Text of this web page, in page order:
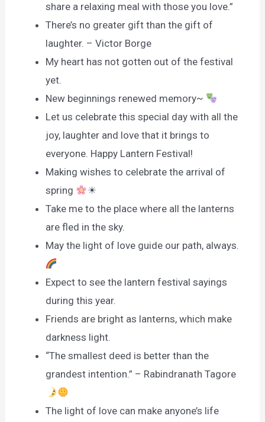
share a relaxing meal with those you love.”
There’s no greater gift than the gift of
laughter. – Victor Borge
My heart has not gotten out of the festival
yet.
New beginnings renewed memory~
Let us celebrate this special day with all the
joy, laughter and love that it brings to
everyone. Happy Lantern Festival!
Making wishes to celebrate the arrival of
spring
☀
Take me to the place where all the lanterns
are fled in the sky.
May the light of love guide our path, always.
Expect to see the lantern festival sayings
during this year.
Friends are bright as lanterns, which make
darkness light.
“The smallest deed is better than the
grandest intention.” – Rabindranath Tagore
The light of love can make anyone’s life